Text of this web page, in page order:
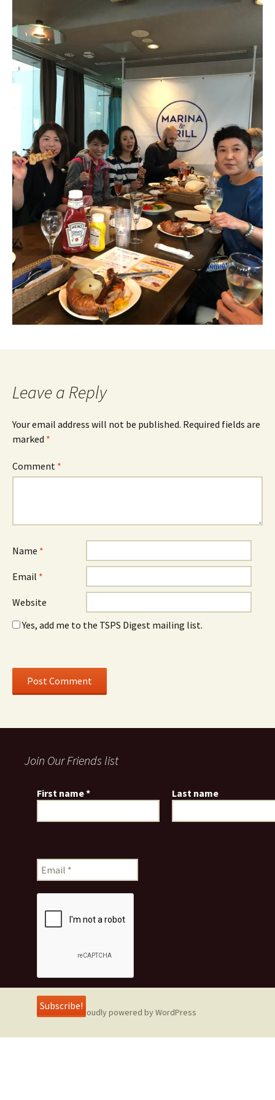
Leave a Reply
Your email address will not be published. Required fields are
marked *
Comment *
Name *
Email *
Website
Yes, add me to the TSPS Digest mailing list.
Join Our Friends list
First name* Last name
Proudly powered by WordPress